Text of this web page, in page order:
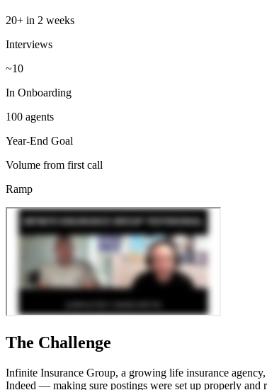
20+ in 2 weeks
Interviews
~10
In Onboarding
100 agents
Year-End Goal
Volume from first call
Ramp
The Challenge
Infinite Insurance Group, a growing life insurance
Indeed — making sure postings were set up properly and